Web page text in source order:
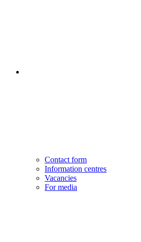
Contact form
Information centres
Vacancies
For media